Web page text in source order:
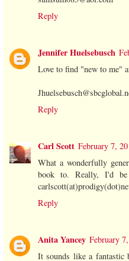
Reply
Jennifer Huelsebusch
Love to find "new to me"
Reply
Carl Scott February 7,
What a wonderfully
book to. Really, I'd be
Reply
Anita Yancey February
It sounds like a fantastic